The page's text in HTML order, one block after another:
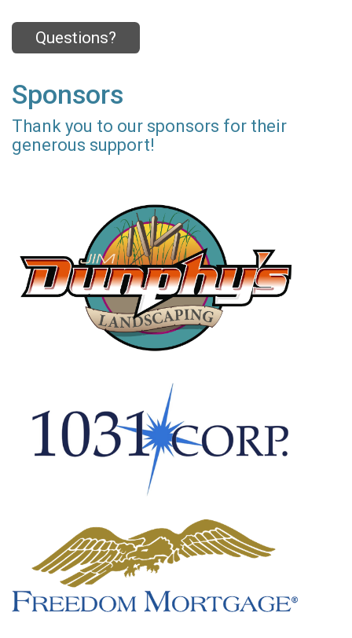
Questions?
Sponsors
Thank you to our sponsors for their
generous support!